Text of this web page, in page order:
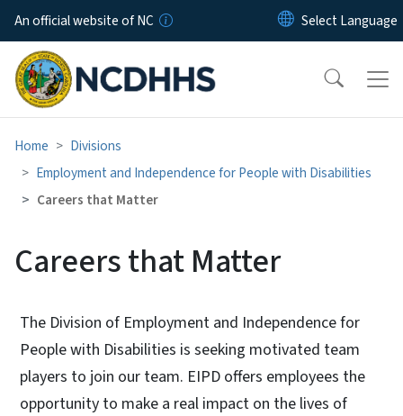
Skip to main content
An official website of NC
Home
Divisions
Employment and Independence for People with Disabilities
Careers that Matter
Careers that Matter
The Division of Employment and Independence for
People with Disabilities is seeking motivated team
players to join our team. EIPD offers employees the
opportunity to make a real impact on the lives of